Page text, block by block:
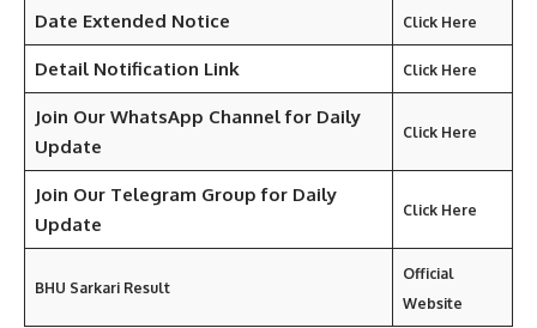
Date Extended Notice Click Here
Detail Notification Link Click Here
Join Our WhatsApp Channel for Daily
Update
Click Here
Join Our Telegram Group for Daily
Update
Click Here
BHU Sarkari Result
Official
Website